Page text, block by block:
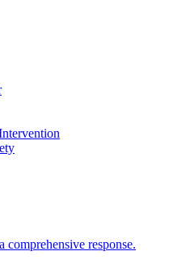
comprehensive response.